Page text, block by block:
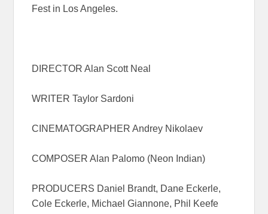
Fest in Los Angeles.
DIRECTOR Alan Scott Neal
WRITER Taylor Sardoni
CINEMATOGRAPHER Andrey Nikolaev
COMPOSER Alan Palomo (Neon Indian)
PRODUCERS Daniel Brandt, Dane Eckerle,
Cole Eckerle, Michael Giannone, Phil Keefe